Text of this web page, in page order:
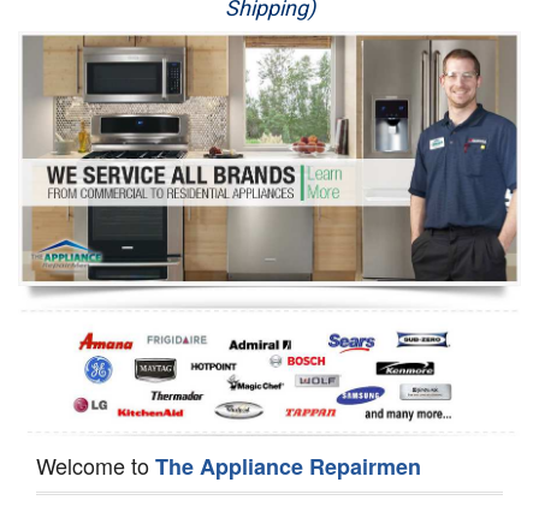
Washer Repair
Dryer Repair
Refrigerator Repair
Oven Repair
Dishwasher Repair
Shipping)
Welcome toThe Appliance Repairmen